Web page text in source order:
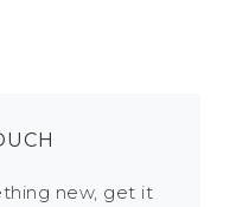
new, get it